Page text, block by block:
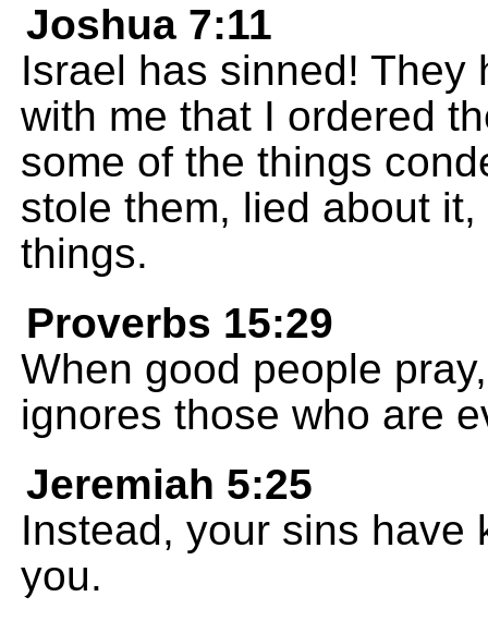
Joshua 7:11
Israel has sinned! They
with me that I ordered
some of the things
stole them, lied about
things.
Proverbs 15:29
When good people
ignores those who are
Jeremiah 5:25
Instead, your sins have
you.